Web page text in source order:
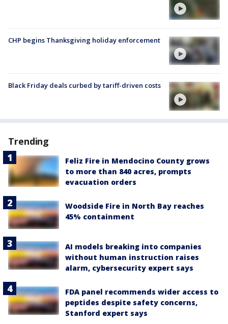
CHP begins Thanksgiving holiday enforcement
Black Friday deals curbed by tariff-driven costs
Trending
Feliz Fire in Mendocino County grows
to more than 840 acres, prompts
evacuation orders
Woodside Fire in North Bay reaches
45% containment
AI models breaking into companies
without human instruction raises
alarm, cybersecurity expert says
FDA panel recommends wider access to
peptides despite safety concerns,
Stanford expert says